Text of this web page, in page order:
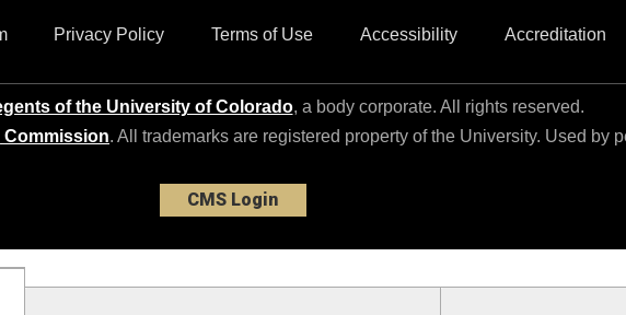
Privacy Policy Terms of Use Accessibility Accreditation
of the University of Colorado, a body corporate. All rights reserved.
Commission. All trademarks are registered property of the University. Used by
CMS Login